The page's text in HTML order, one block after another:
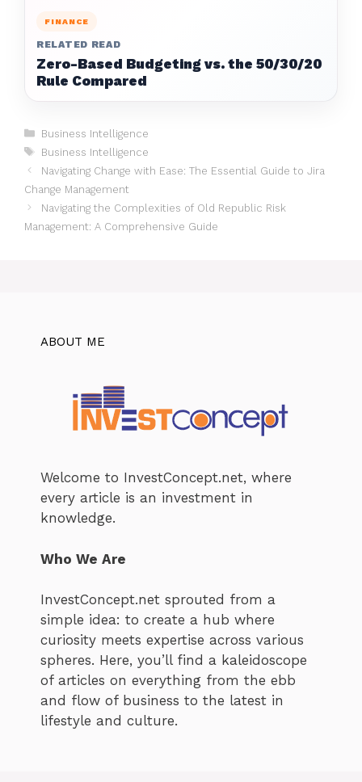
FINANCE
RELATED READ
Zero-Based Budgeting vs. the 50/30/20
Rule Compared
Categories
Business Intelligence
Tags
Business Intelligence
Navigating Change with Ease: The Essential Guide to Jira
Change Management
Navigating the Complexities of Old Republic Risk
Management: A Comprehensive Guide
ABOUT ME
Welcome to InvestConcept.net, where
every article is an investment in
knowledge.
Who We Are
InvestConcept.net sprouted from a
simple idea: to create a hub where
curiosity meets expertise across various
spheres. Here, you’ll find a kaleidoscope
of articles on everything from the ebb
and flow of business to the latest in
lifestyle and culture.